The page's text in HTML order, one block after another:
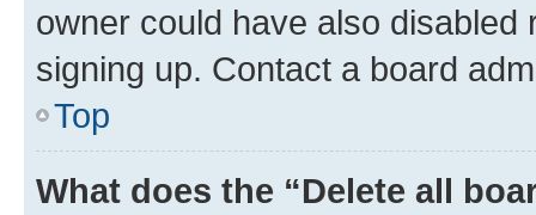
owner could have also
signing up. Contact a board
Top
What does the “Delete all